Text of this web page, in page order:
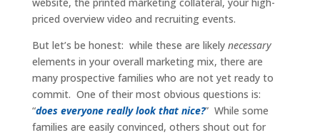
priced overview video and recruiting events.
But let’s be honest: while these are likely necessary
elements in your overall marketing mix, there are
many prospective families who are not yet ready to
commit. One of their most obvious questions is:
“does everyone really look that nice?” While some
families are easily convinced, others shout out for